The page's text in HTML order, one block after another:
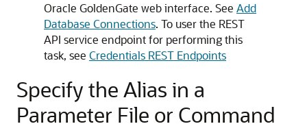
Oracle GoldenGate web interface. See Add
Database Connections. To user the REST
API service endpoint for performing this
task, see Credentials REST Endpoints
Specify the Alias in a
Parameter File or Command